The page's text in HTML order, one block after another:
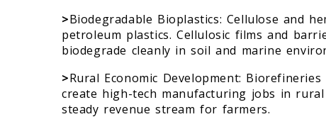
>Biodegradable Bioplastics: Cellulose and
petroleum plastics. Cellulosic films and
biodegrade cleanly in soil and marine
>Rural Economic Development:
create high-tech manufacturing jobs in
steady revenue stream for farmers.